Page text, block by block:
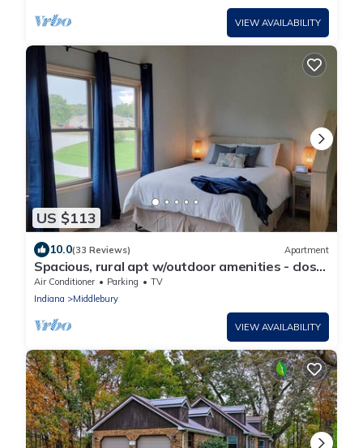
VIEW AVAILABILITY
US $113
10.0(33 Reviews) Apartment
Spacious, rural apt w/outdoor amenities - close
to Shipshewana and Toll Road
Air Conditioner Parking
TV
Indiana
Middlebury
VIEW AVAILABILITY